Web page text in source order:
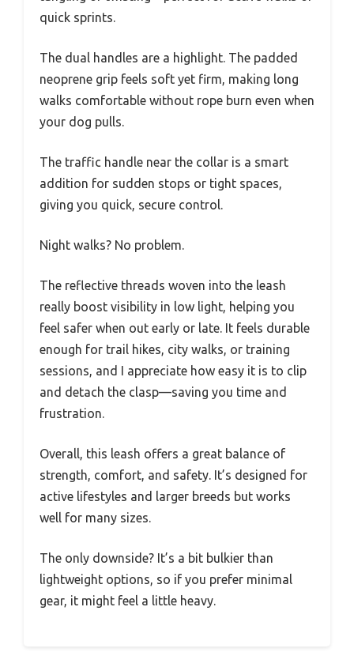
quick sprints.
The dual handles are a highlight. The padded
neoprene grip feels soft yet firm, making long
walks comfortable without rope burn even when
your dog pulls.
The traffic handle near the collar is a smart
addition for sudden stops or tight spaces,
giving you quick, secure control.
Night walks? No problem.
The reflective threads woven into the leash
really boost visibility in low light, helping you
feel safer when out early or late. It feels durable
enough for trail hikes, city walks, or training
sessions, and I appreciate how easy it is to clip
and detach the clasp—saving you time and
frustration.
Overall, this leash offers a great balance of
strength, comfort, and safety. It’s designed for
active lifestyles and larger breeds but works
well for many sizes.
The only downside? It’s a bit bulkier than
lightweight options, so if you prefer minimal
gear, it might feel a little heavy.